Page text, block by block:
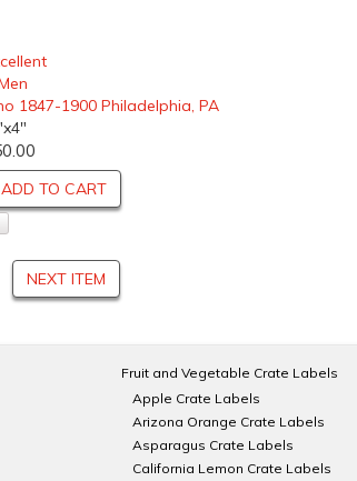
1847-1900 Philadelphia, PA
ADD TO CART
NEXT ITEM
Fruit and Vegetable Crate Labels
Apple Crate Labels
Arizona Orange Crate Labels
Asparagus Crate Labels
California Lemon Crate Labels